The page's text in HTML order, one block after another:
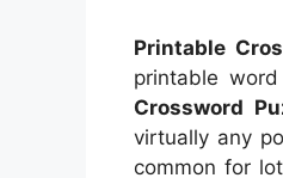
Printable
printable
Crossword
virtually any
common for